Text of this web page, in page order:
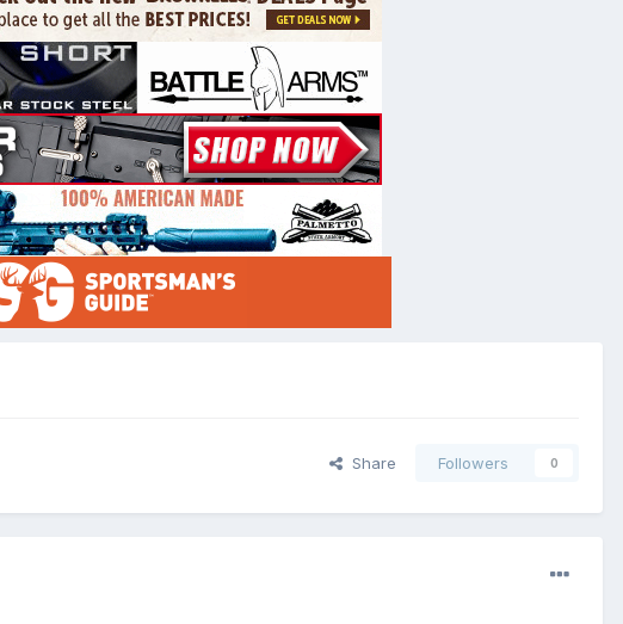
Share Followers 0